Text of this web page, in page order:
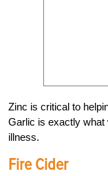
Zinc is critical to
Garlic is exactly what
illness.
Fire Cider